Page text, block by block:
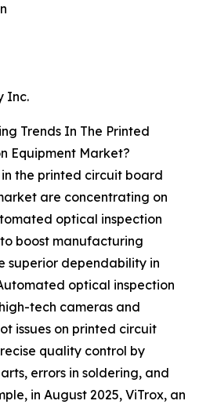
Inc.
Trends In The Printed
Equipment Market?
the printed circuit board
are concentrating on
optical inspection
boost manufacturing
superior dependability in
optical inspection
tech cameras and
issues on printed circuit
quality control by
errors in soldering, and
in August 2025, ViTrox, an